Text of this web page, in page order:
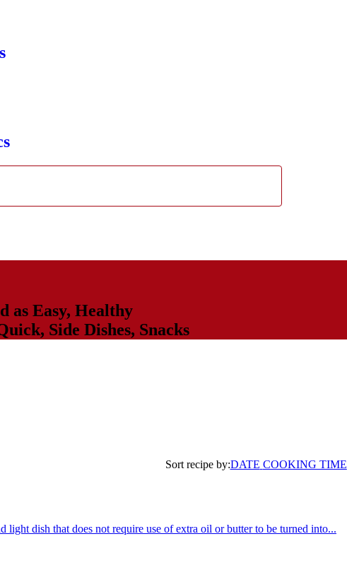
as Easy, Healthy
, Side Dishes, Snacks
Sort recipe by:DATE COOKING TIME
light dish that does not require use of extra oil or butter to be turned into...